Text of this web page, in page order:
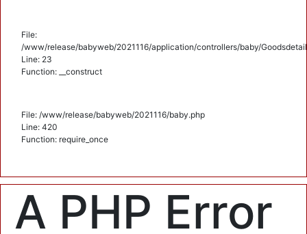
File:
/www/release/babyweb/2021116/application/controllers/baby/
Line: 23
Function: __construct
File: /www/release/babyweb/2021116/baby.php
Line: 420
Function: require_once
A PHP Error